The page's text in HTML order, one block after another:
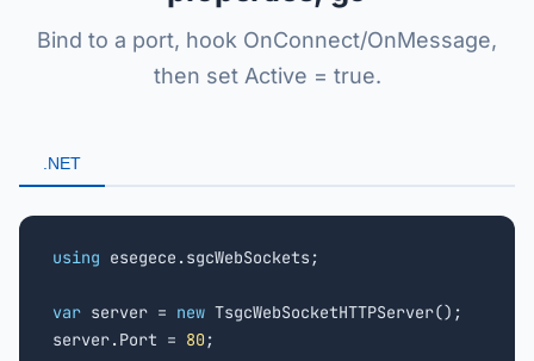
Bind to a port, hook OnConnect/OnMessage,
then set Active = true.
.NET
using esegece.sgcWebSockets;
var server = new TsgcWebSocketHTTPServer();
server.Port = 80 ;